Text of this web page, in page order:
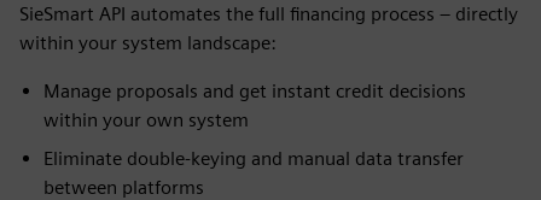
SieSmart API automates the full financing process – directly
within your system landscape:
Manage proposals and get instant credit decisions
within your own system
Eliminate double-keying and manual data transfer
between platforms